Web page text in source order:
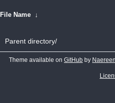
File Name ↓
Parent directory/
Theme available on GitHub by Naereen